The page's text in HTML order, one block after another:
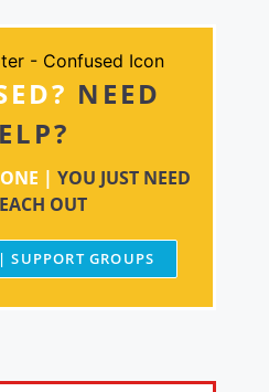
NEED
| YOU JUST NEED
OUT
SUPPORT GROUPS